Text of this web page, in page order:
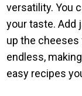
versatility. You
your taste. Add
up the cheeses
endless,
easy recipes